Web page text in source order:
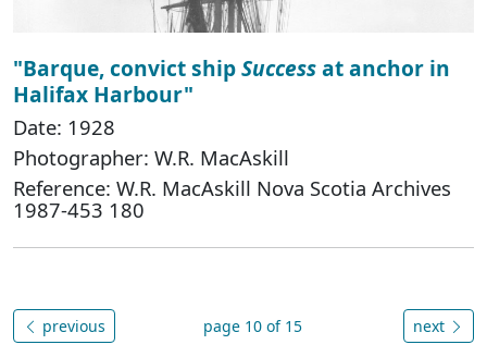
"Barque, convict shipSuccessat anchor in
Halifax Harbour"
Date: 1928
Photographer: W.R. MacAskill
Reference: W.R. MacAskill Nova Scotia Archives
1987-453 180
previous page 10 of 15 next